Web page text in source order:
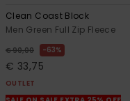
Clean Coast Block
Men Green Full Zip Fleece
€ 90,00 63%
€ 33,75
OUTLET